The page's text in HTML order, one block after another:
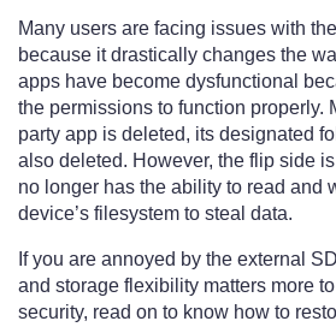
Many users are facing issues with
because it drastically changes the
apps have become dysfunctional
the permissions to function properly.
party app is deleted, its designated
also deleted. However, the flip side
no longer has the ability to read and
device’s filesystem to steal data.
If you are annoyed by the external
and storage flexibility matters more
security, read on to know how to